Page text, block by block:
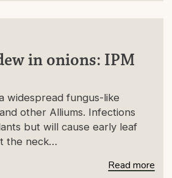
in onions: IPM
widespread fungus-like
other Alliums. Infections
but will cause early leaf
the neck…
Read more